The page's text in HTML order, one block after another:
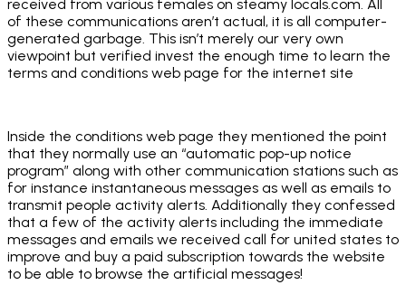
received from various females on steamy locals.com. All
of these communications aren’t actual, it is all computer-
generated garbage. This isn’t merely our very own
viewpoint but verified invest the enough time to learn the
terms and conditions web page for the internet site
Inside the conditions web page they mentioned the point
that they normally use an “automatic pop-up notice
program” along with other communication stations such as
for instance instantaneous messages as well as emails to
transmit people activity alerts. Additionally they confessed
that a few of the activity alerts including the immediate
messages and emails we received call for united states to
improve and buy a paid subscription towards the website
to be able to browse the artificial messages!